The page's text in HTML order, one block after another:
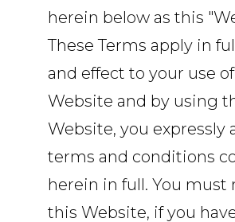
herein below as this
These Terms apply in
and effect to your use
Website and by using
Website, you expressly
terms and conditions
herein in full. You must
this Website, if you